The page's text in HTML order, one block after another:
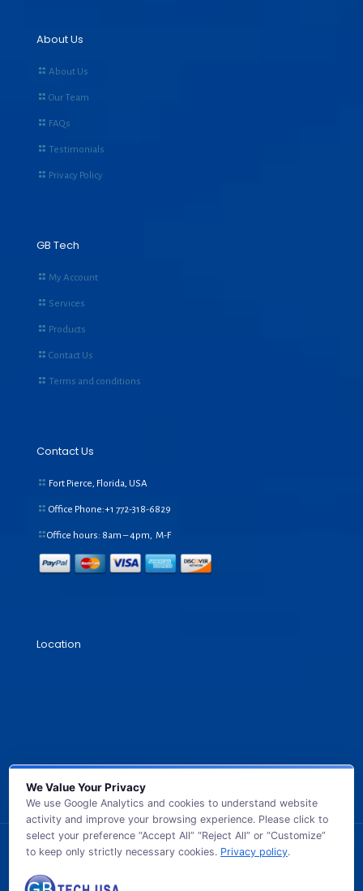
About Us
About Us
Our Team
FAQs
Testimonials
Privacy Policy
GB Tech
My Account
Services
Products
Contact Us
Terms and conditions
Contact Us
Fort Pierce, Florida, USA
Office Phone:+1 772-318-6829
Office hours: 8am – 4pm, M-F
Location
© 2026 GB TECH USA. All Rights Reserved.
We Value Your Privacy
We use Google Analytics and cookies to understand website
activity and improve your browsing experience. Please click to
select your preference “Accept All” “Reject All” or “Customize”
to keep only strictly necessary cookies. Privacy policy.